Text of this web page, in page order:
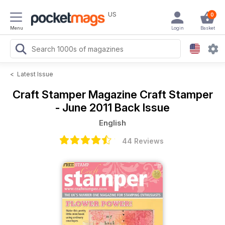
Menu
US 0
Basket
Login
< Latest Issue
Craft Stamper Magazine Craft Stamper
- June 2011 Back Issue
English
44 Reviews